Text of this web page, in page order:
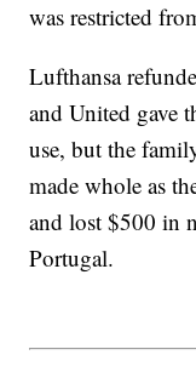
was restricted
Lufthansa
and United gave
use, but the
made whole as
and lost $500 in
Portugal.